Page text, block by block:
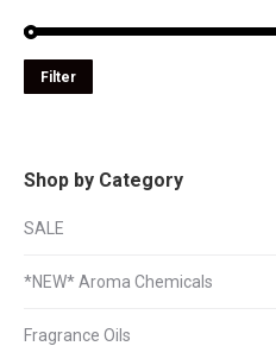
Filter
Shop by Category
SALE
*NEW* Aroma Chemicals
Fragrance Oils